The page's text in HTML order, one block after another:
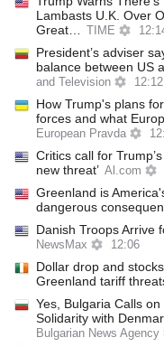
Lambasts U.K. Over
Great…
TIME
President’s adviser
balance between US
and Television
12:12
How Trump's plans
forces and what
European Pravda
Critics call for
new threat’ Al.com
Greenland is
dangerous
Danish Troops Arrive
NewsMax 12:06
Dollar drop and
Greenland tariff
Yes, Bulgaria Calls
Solidarity with
Bulgarian News Agency